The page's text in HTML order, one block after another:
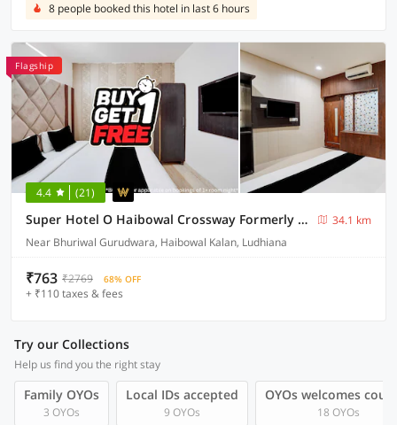
8 people booked this hotel in last 6 hours
Flagship
4.4 (21)
Super Hotel O Haibowal Crossway Formerly Sood Stays
34.1 km
Near Bhuriwal Gurudwara, Haibowal Kalan, Ludhiana
₹763 ₹2769 68% OFF
+ ₹110 taxes & fees
Try our Collections
Help us find you the right stay
Family OYOs
3 OYOs
Local IDs accepted
9 OYOs
OYOs welcomes
18 OYOs